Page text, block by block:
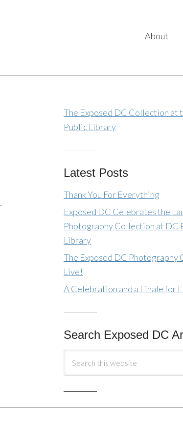
About
.
The Exposed DC Collection at
Public Library
Latest Posts
Thank You For Everything
Exposed DC Celebrates the
Photography Collection at DC
Library
The Exposed DC Photography
Live!
A Celebration and a Finale for
Search Exposed DC